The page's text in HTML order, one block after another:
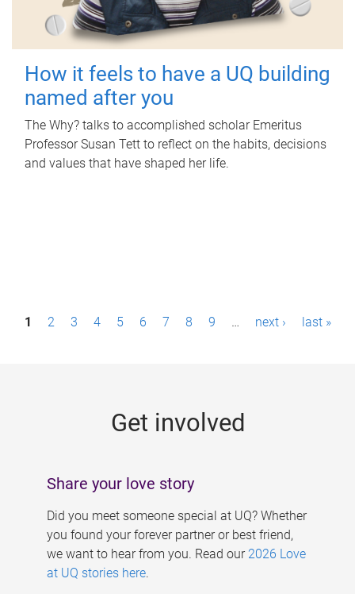
How it feels to have a UQ building
named after you
The Why? talks to accomplished scholar Emeritus
Professor Susan Tett to reflect on the habits, decisions
and values that have shaped her life.
P1 2 3 4 5 6 7 8 9 … next › last »
Get involved
Share your love story
Did you meet someone special at UQ? Whether
you found your forever partner or best friend,
we want to hear from you. Read our 2026 Love
at UQ stories here.